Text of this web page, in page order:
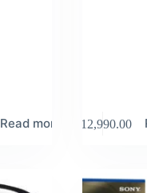
Read more 12,990.00